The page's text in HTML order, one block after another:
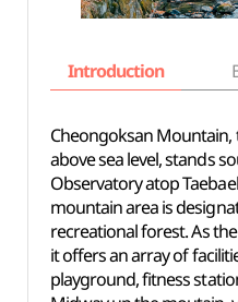
Introduction
Cheongoksan
above sea level, stands
Observatory atop
mountain area is
recreational forest. As
it offers an array of
playground, fitness